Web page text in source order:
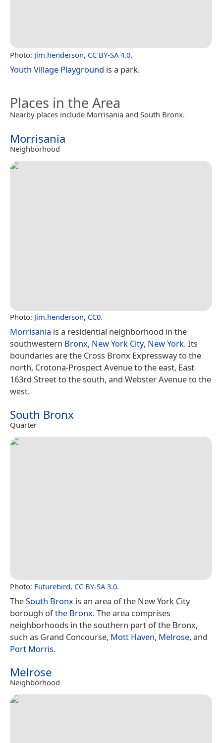
Photo: Jim.henderson, CC BY-SA 4.0.
Youth Village Playground is a park.
Places in the Area
Nearby places include Morrisania and South Bronx.
Morrisania
Neighborhood
Photo: Jim.henderson, CC0.
Morrisania is a residential neighborhood in the
southwestern Bronx, New York City, New York. Its
boundaries are the Cross Bronx Expressway to the
north, Crotona-Prospect Avenue to the east, East
163rd Street to the south, and Webster Avenue to the
west.
South Bronx
Quarter
Photo: Futurebird, CC BY-SA 3.0.
TheSouth Bronx is an area of the New York City
borough ofthe Bronx. The area comprises
neighborhoods in the southern part of the Bronx,
such as Grand Concourse, Mott Haven, Melrose, and
Port Morris.
Melrose
Neighborhood